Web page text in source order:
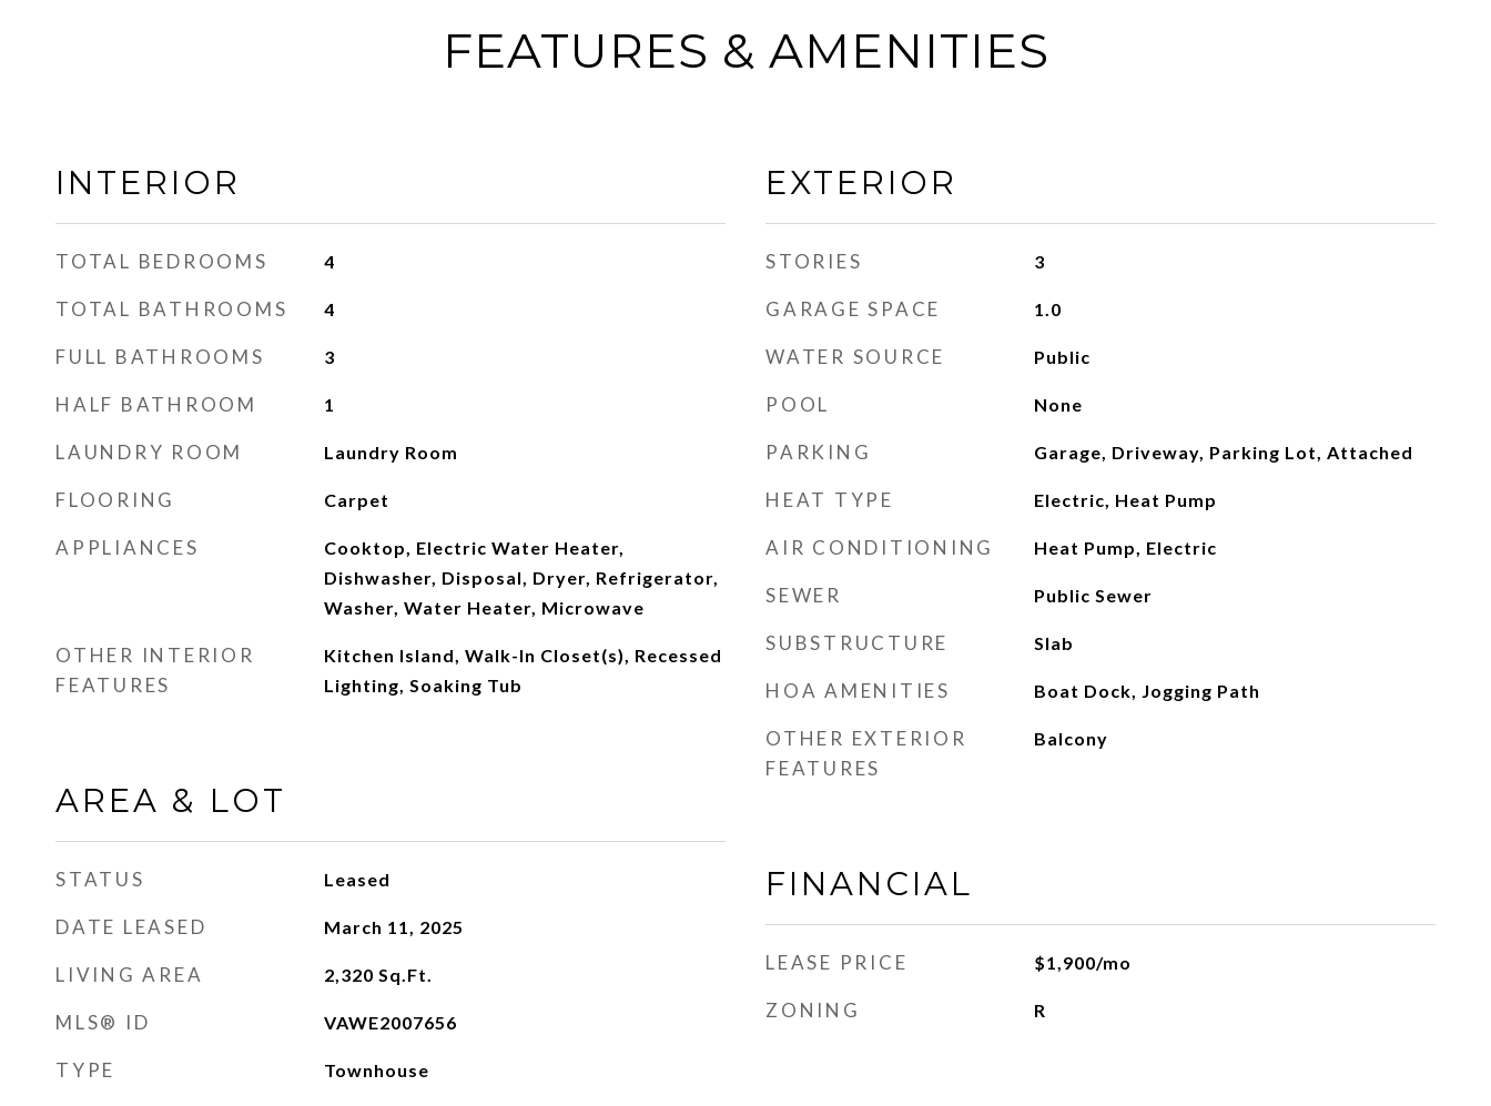
FEATURES & AMENITIES
INTERIOR
TOTAL BEDROOMS 4
TOTAL BATHROOMS 4
FULL BATHROOMS 3
HALF BATHROOM 1
LAUNDRY ROOM Laundry Room
FLOORING Carpet
APPLIANCES
Cooktop, Electric Water Heater,
Dishwasher, Disposal, Dryer, Refrigerator,
Washer, Water Heater, Microwave
OTHER INTERIOR
FEATURES
Kitchen Island, Walk-In Closet(s), Recessed
Lighting, Soaking Tub
AREA & LOT
STATUS Leased
DATE LEASED March 11, 2025
LIVING AREA 2,320 Sq.Ft.
MLS® ID VAWE2007656
TYPE Townhouse
EXTERIOR
STORIES 3
GARAGE SPACE 1.0
WATER SOURCE Public
POOL None
PARKING Garage, Driveway, Parking Lot, Attached
HEAT TYPE Electric, Heat Pump
AIR CONDITIONING Heat Pump, Electric
SEWER Public Sewer
SUBSTRUCTURE Slab
HOA AMENITIES Boat Dock, Jogging Path
OTHER EXTERIOR
FEATURES
Balcony
FINANCIAL
LEASE PRICE $1,900/mo
ZONING R